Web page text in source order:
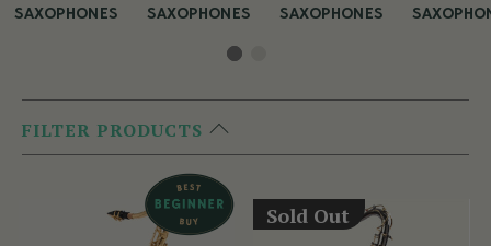
SAXOPHONES
SAXOPHONES
SAXOPHONES
FILTER PRODUCTS
Sold Out